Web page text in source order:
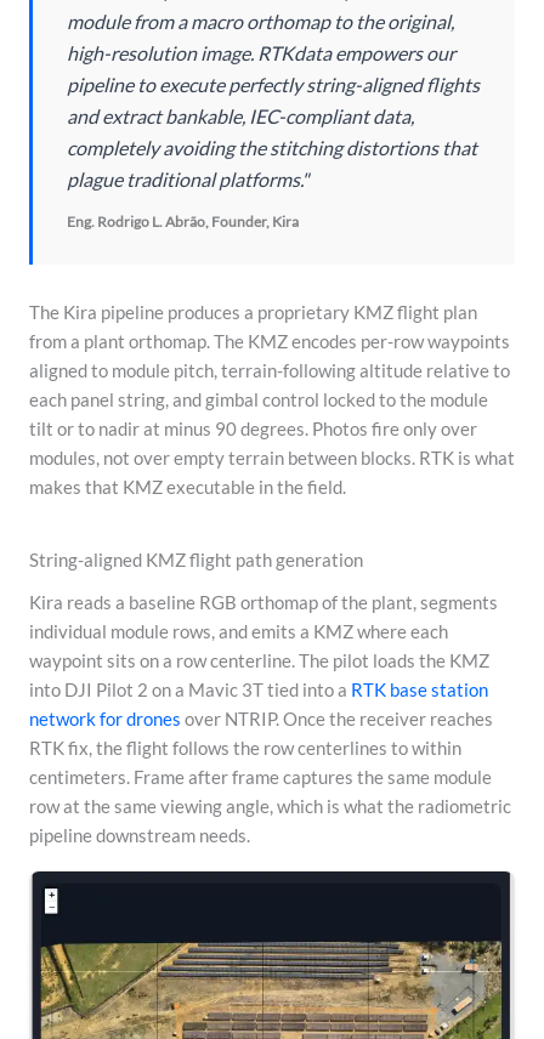
module from a macro orthomap to the original,
high-resolution image. RTKdata empowers our
pipeline to execute perfectly string-aligned flights
and extract bankable, IEC-compliant data,
completely avoiding the stitching distortions that
plague traditional platforms."
Eng. Rodrigo L. Abrão, Founder, Kira
The Kira pipeline produces a proprietary KMZ flight plan
from a plant orthomap. The KMZ encodes per-row waypoints
aligned to module pitch, terrain-following altitude relative to
each panel string, and gimbal control locked to the module
tilt or to nadir at minus 90 degrees. Photos fire only over
modules, not over empty terrain between blocks. RTK is what
makes that KMZ executable in the field.
String-aligned KMZ flight path generation
Kira reads a baseline RGB orthomap of the plant, segments
individual module rows, and emits a KMZ where each
waypoint sits on a row centerline. The pilot loads the KMZ
into DJI Pilot 2 on a Mavic 3T tied into a RTK base station
network for drones over NTRIP. Once the receiver reaches
RTK fix, the flight follows the row centerlines to within
centimeters. Frame after frame captures the same module
row at the same viewing angle, which is what the radiometric
pipeline downstream needs.